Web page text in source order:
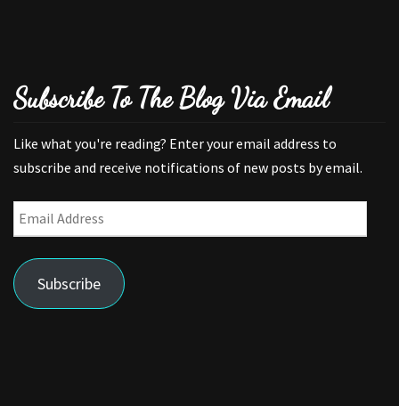
Subscribe To The Blog Via Email
Like what you're reading? Enter your email address to
subscribe and receive notifications of new posts by email.
Email
Address
Subscribe